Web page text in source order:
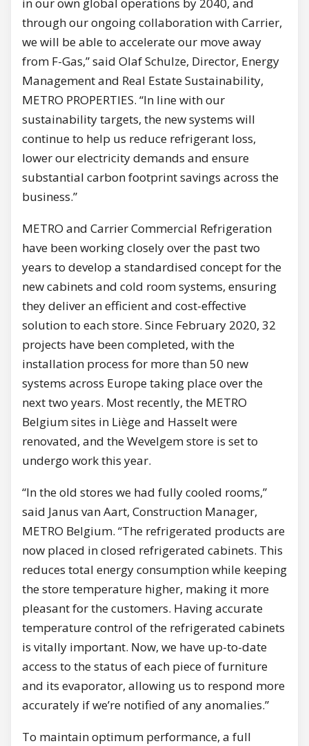
in our own global operations by 2040, and
through our ongoing collaboration with Carrier,
we will be able to accelerate our move away
from F-Gas,” said Olaf Schulze, Director, Energy
Management and Real Estate Sustainability,
METRO PROPERTIES. “In line with our
sustainability targets, the new systems will
continue to help us reduce refrigerant loss,
lower our electricity demands and ensure
substantial carbon footprint savings across the
business.”
METRO and Carrier Commercial Refrigeration
have been working closely over the past two
years to develop a standardised concept for the
new cabinets and cold room systems, ensuring
they deliver an efficient and cost-effective
solution to each store. Since February 2020, 32
projects have been completed, with the
installation process for more than 50 new
systems across Europe taking place over the
next two years. Most recently, the METRO
Belgium sites in Liège and Hasselt were
renovated, and the Wevelgem store is set to
undergo work this year.
“In the old stores we had fully cooled rooms,”
said Janus van Aart, Construction Manager,
METRO Belgium. “The refrigerated products are
now placed in closed refrigerated cabinets. This
reduces total energy consumption while keeping
the store temperature higher, making it more
pleasant for the customers. Having accurate
temperature control of the refrigerated cabinets
is vitally important. Now, we have up-to-date
access to the status of each piece of furniture
and its evaporator, allowing us to respond more
accurately if we’re notified of any anomalies.”
To maintain optimum performance, a full